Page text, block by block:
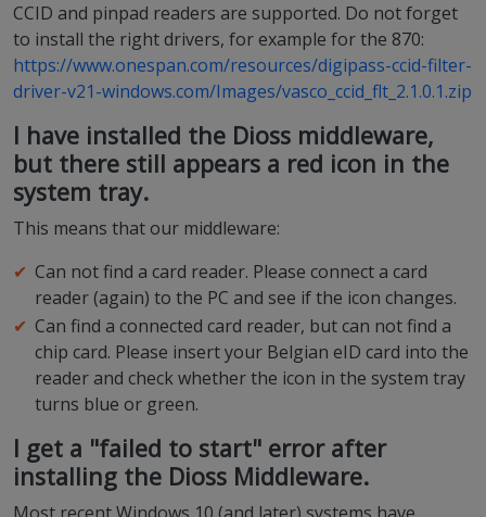
CCID and pinpad readers are supported. Do not forget
to install the right drivers, for example for the 870:
https://www.onespan.com/resources/digipass-ccid-filter-
driver-v21-windows.com/Images/vasco_ccid_flt_2.1.0.1.zip
I have installed the Dioss middleware,
but there still appears a red icon in the
system tray.
This means that our middleware:
Can not find a card reader. Please connect a card
reader (again) to the PC and see if the icon changes.
Can find a connected card reader, but can not find a
chip card. Please insert your Belgian eID card into the
reader and check whether the icon in the system tray
turns blue or green.
I get a "failed to start" error after
installing the Dioss Middleware.